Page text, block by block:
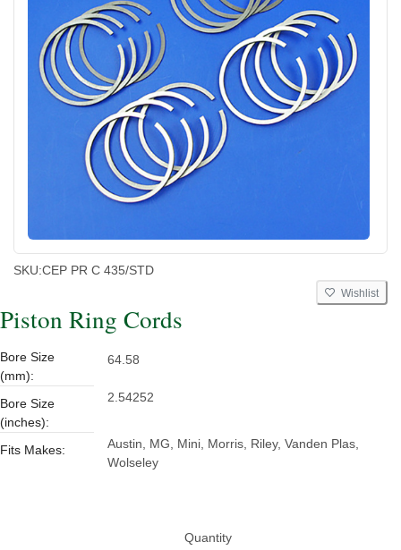
SKU:CEP PR C 435/STD
Wishlist
Piston Ring Cords
Bore Size
(mm):
64.58
Bore Size
(inches):
2.54252
Fits Makes:
Austin, MG, Mini, Morris, Riley, Vanden Plas,
Wolseley
Quantity